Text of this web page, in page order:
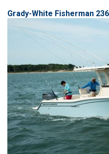
Grady-White Fisherman 236